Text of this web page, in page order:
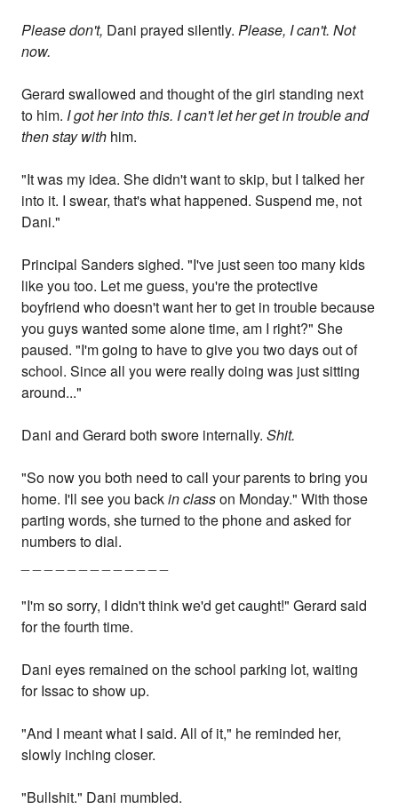
Please don't, Dani prayed silently.Please, I can't. Not
now.
Gerard swallowed and thought of the girl standing next
to him. I got her into this. I can't let her get in trouble and
then stay with him.
"It was my idea. She didn't want to skip, but I talked her
into it. I swear, that's what happened. Suspend me, not
Dani."
Principal Sanders sighed. "I've just seen too many kids
like you too. Let me guess, you're the protective
boyfriend who doesn't want her to get in trouble because
you guys wanted some alone time, am I right?" She
paused. "I'm going to have to give you two days out of
school. Since all you were really doing was just sitting
around..."
Dani and Gerard both swore internally.Shit.
"So now you both need to call your parents to bring you
home. I'll see you backin classon Monday." With those
parting words, she turned to the phone and asked for
numbers to dial.
"I'm so sorry, I didn't think we'd get caught!" Gerard said
for the fourth time.
Dani eyes remained on the school parking lot, waiting
for Issac to show up.
"And I meant what I said. All of it," he reminded her,
slowly inching closer.
"Bullshit." Dani mumbled.